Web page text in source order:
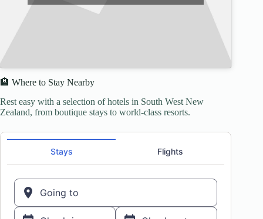
🏨 Where to Stay Nearby
Rest easy with a selection of hotels in South West New
Zealand, from boutique stays to world-class resorts.